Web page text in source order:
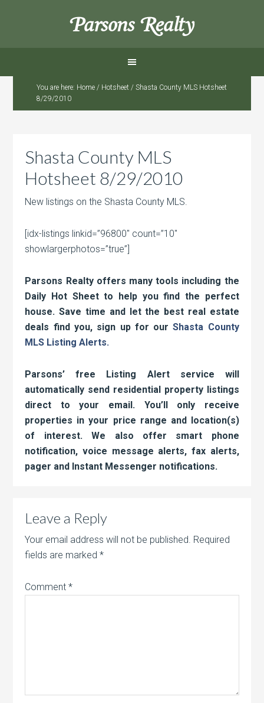
Parsons Realty
You are here: Home / Hotsheet / Shasta County MLS Hotsheet
8/29/2010
Shasta County MLS
Hotsheet 8/29/2010
New listings on the Shasta County MLS.
[idx-listings linkid=”96800″ count=”10″
showlargerphotos=”true”]
Parsons Realty offers many tools including the
Daily Hot Sheet to help you find the perfect
house. Save time and let the best real estate
deals find you, sign up for ourShasta County
MLS Listing Alerts.
Parsons’ free Listing Alert service will
automatically send residential property listings
direct to your email. You’ll only receive
properties in your price range and location(s)
of interest. We also offer smart phone
notification, voice message alerts, fax alerts,
pager and Instant Messenger notifications.
Leave a Reply
Your email address will not be published. Required
fields are marked*
Comment*